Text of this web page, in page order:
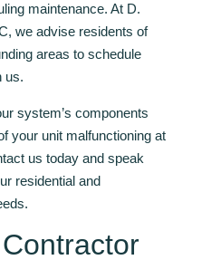
maintenance. At D.
we advise residents of
areas to schedule
us.
system’s components
your unit malfunctioning at
us today and speak
residential and